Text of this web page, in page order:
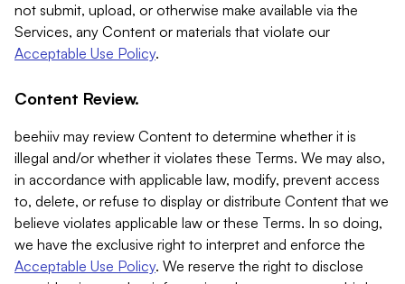
not submit, upload, or otherwise make available via the
Services, any Content or materials that violate our
Acceptable Use Policy.
Content Review.
beehiiv may review Content to determine whether it is
illegal and/or whether it violates these Terms. We may also,
in accordance with applicable law, modify, prevent access
to, delete, or refuse to display or distribute Content that we
believe violates applicable law or these Terms. In so doing,
we have the exclusive right to interpret and enforce the
Acceptable Use Policy. We reserve the right to disclose